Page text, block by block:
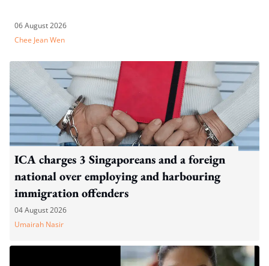
06 August 2026
Chee Jean Wen
ICA charges 3 Singaporeans and a foreign
national over employing and harbouring
immigration offenders
04 August 2026
Umairah Nasir